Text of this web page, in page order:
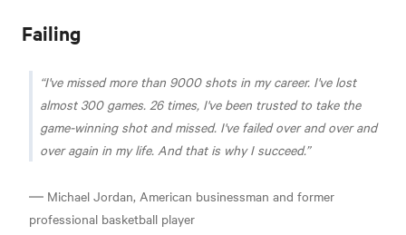
Failing
I've missed more than 9000 shots in my career. I've lost
almost 300 games. 26 times, I've been trusted to take the
game-winning shot and missed. I've failed over and over and
over again in my life. And that is why I succeed.
― Michael Jordan, American businessman and former
professional basketball player